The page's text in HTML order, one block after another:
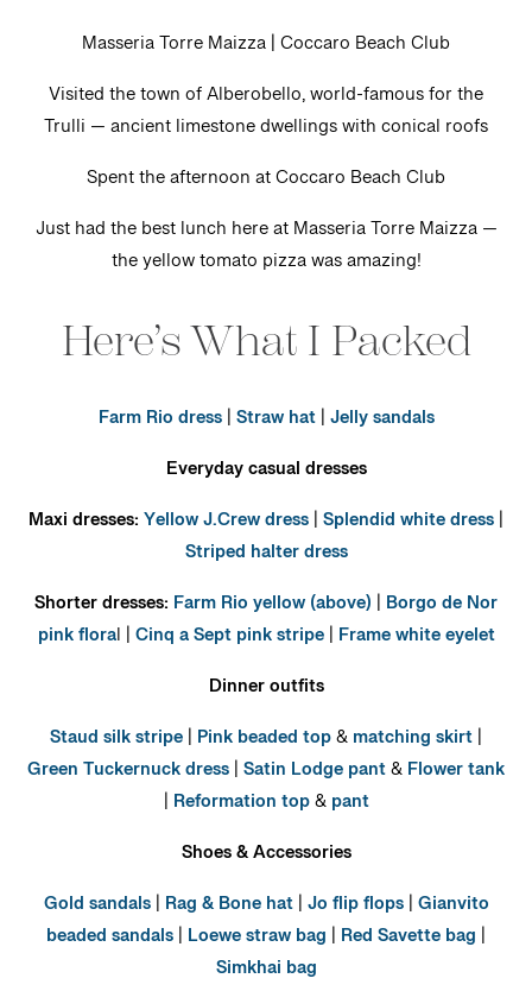
Masseria Torre Maizza | Coccaro Beach Club
Visited the town of Alberobello, world-famous for the
Trulli — ancient limestone dwellings with conical roofs
Spent the afternoon at Coccaro Beach Club
Just had the best lunch here at Masseria Torre Maizza —
the yellow tomato pizza was amazing!
Here’s What I Packed
Farm Rio dress|Straw hat|Jelly sandals
Everyday casual dresses
Maxi dresses:Yellow J.Crew dress|Splendid white dress|
Striped halter dress
Shorter dresses: Farm Rio yellow (above) | Borgo de Nor
pink floral |Cinq a Sept pink stripe| Frame white eyelet
Dinner outfits
Staud silk stripe| Pink beaded top&matching skirt|
Green Tuckernuck dress|Satin Lodge pant&Flower tank
| Reformation top&pant
Shoes & Accessories
Gold sandals| Rag & Bone hat|Jo flip flops|Gianvito
beaded sandals| Loewe straw bag | Red Savette bag |
Simkhai bag